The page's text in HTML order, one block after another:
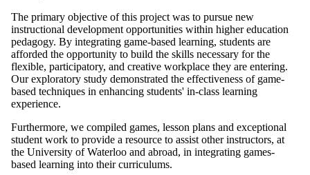
The primary objective of this project was to pursue new
instructional development opportunities within higher education
pedagogy. By integrating game-based learning, students are
afforded the opportunity to build the skills necessary for the
flexible, participatory, and creative workplace they are entering.
Our exploratory study demonstrated the effectiveness of game-
based techniques in enhancing students' in-class learning
experience.
Furthermore, we compiled games, lesson plans and exceptional
student work to provide a resource to assist other instructors, at
the University of Waterloo and abroad, in integrating games-
based learning into their curriculums.